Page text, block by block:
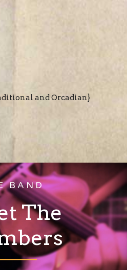
and Orcadian}
BAND
The